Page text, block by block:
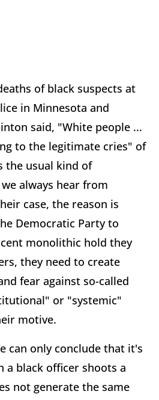
of black suspects at
in Minnesota and
said, "White people ...
to the legitimate cries" of
the usual kind of
always hear from
case, the reason is
Democratic Party to
monolithic hold they
they need to create
fear against so-called
or "systemic"
motive.
can only conclude that it's
a black officer shoots a
not generate the same